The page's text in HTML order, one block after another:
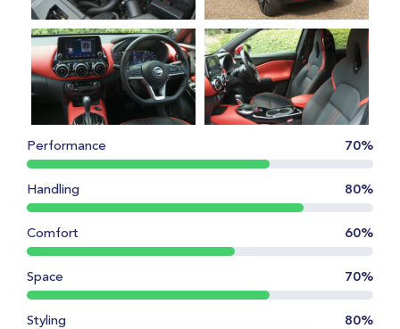
Performance 70%
Handling 80%
Comfort 60%
Space 70%
Styling 80%